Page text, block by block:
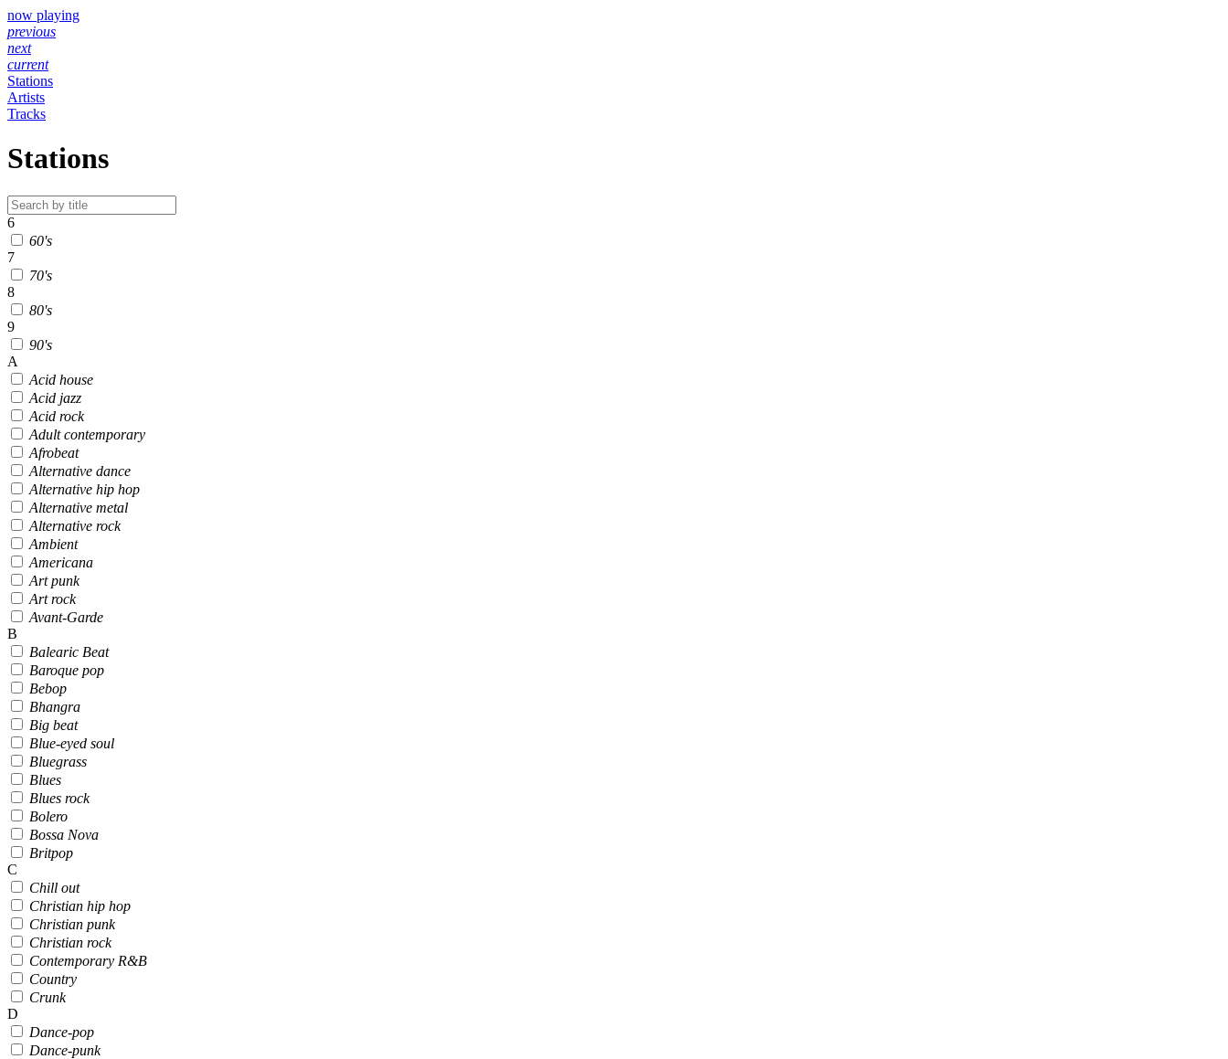
now playing
previous
next
current
Stations
Artists
Tracks
Stations
6
60's
7
70's
8
80's
9
90's
A
Acid house
Acid jazz
Acid rock
Adult contemporary
Afrobeat
Alternative dance
Alternative hip hop
Alternative metal
Alternative rock
Ambient
Americana
Art punk
Art rock
Avant-Garde
B
Balearic Beat
Baroque pop
Bebop
Bhangra
Big beat
Blue-eyed soul
Bluegrass
Blues
Blues rock
Bolero
Bossa Nova
Britpop
C
Chill out
Christian hip hop
Christian punk
Christian rock
Contemporary R&B
Country
Crunk
D
Dance-pop
Dance-punk